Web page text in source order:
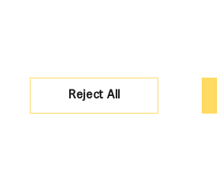
Corporate governance
Reject All